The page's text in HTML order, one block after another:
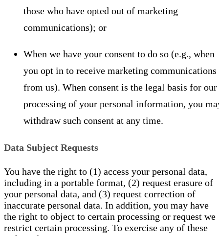
those who have opted out of marketing
communications); or
When we have your consent to do so (e.g., when
you opt in to receive marketing communications
from us). When consent is the legal basis for our
processing of your personal information, you
withdraw such consent at any time.
Data Subject Requests
You have the right to (1) access your personal data,
including in a portable format, (2) request erasure of
your personal data, and (3) request correction of
inaccurate personal data. In addition, you may have
the right to object to certain processing or request we
restrict certain processing. To exercise any of these